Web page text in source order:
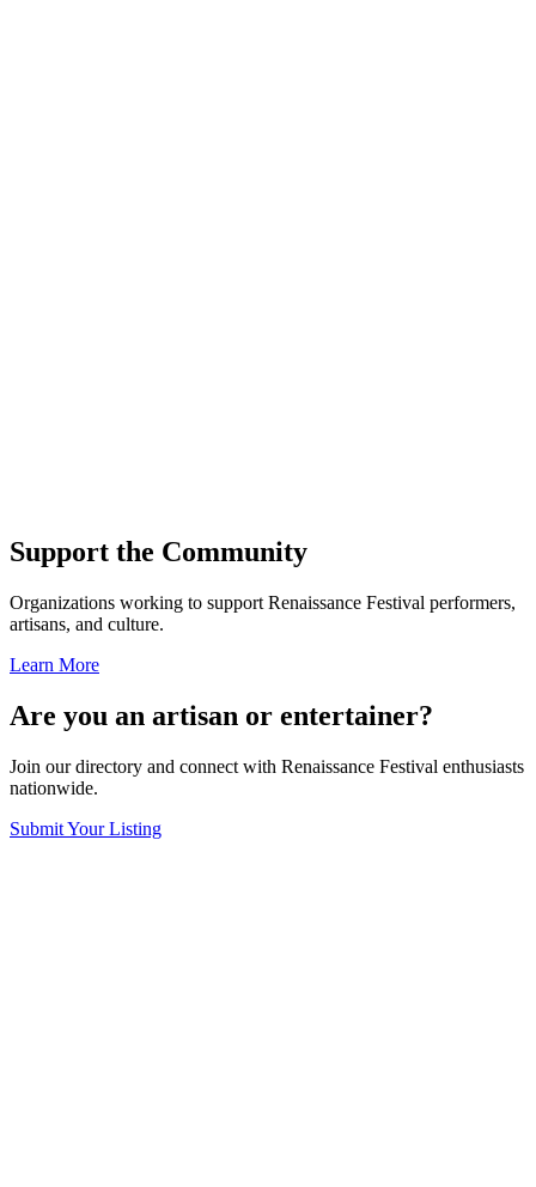
Support the Community
Organizations working to support Renaissance Festival performers,
artisans, and culture.
Learn More
Are you an artisan or entertainer?
Join our directory and connect with Renaissance Festival enthusiasts
nationwide.
Submit Your Listing